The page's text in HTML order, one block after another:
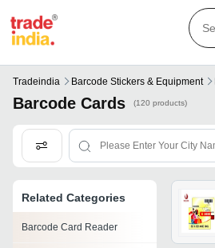
Tradeindia Barcode Stickers & Equipment
Barcode Cards (120 products)
Related Categories
Barcode Card Reader